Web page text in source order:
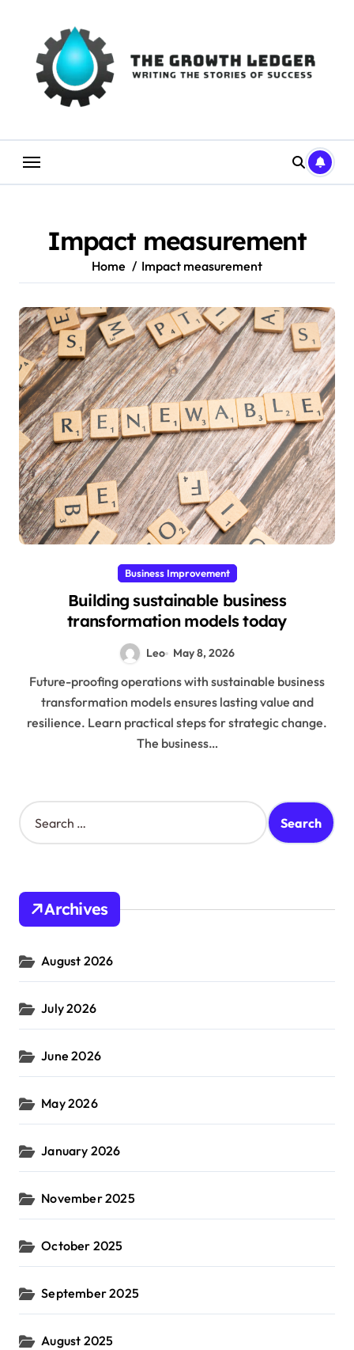
Impact measurement
Home Impact measurement
Business Improvement
Building sustainable business
transformation models today
Leo May 8, 2026
Future-proofing operations with sustainable business
transformation models ensures lasting value and
resilience. Learn practical steps for strategic change.
The business…
S
e
h
o
:
Archives
August 2026
July 2026
June 2026
May 2026
January 2026
November 2025
October 2025
September 2025
August 2025